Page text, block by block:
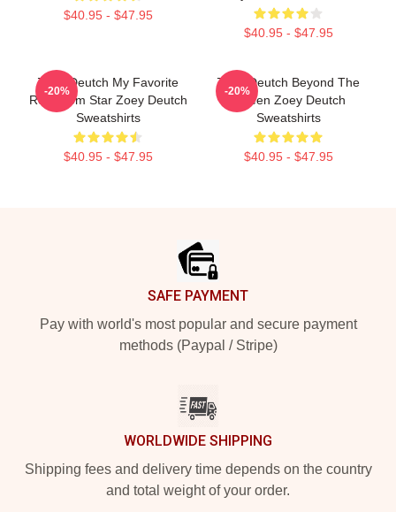
$40.95 - $47.95
$40.95 - $47.95
Zoey Deutch My Favorite
Rom Com Star Zoey Deutch
Sweatshirts
$40.95 - $47.95
-20%
Zoey Deutch Beyond The
Screen Zoey Deutch
Sweatshirts
$40.95 - $47.95
-20%
SAFE PAYMENT
Pay with world's most popular and secure payment
methods (Paypal / Stripe)
WORLDWIDE SHIPPING
Shipping fees and delivery time depends on the country
and total weight of your order.